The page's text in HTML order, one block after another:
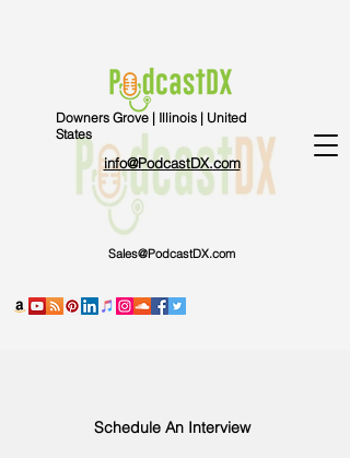
Schedule An Interview
info@PodcastDX.com
Downers Grove | Illinois | United
States
Sales@PodcastDX.com